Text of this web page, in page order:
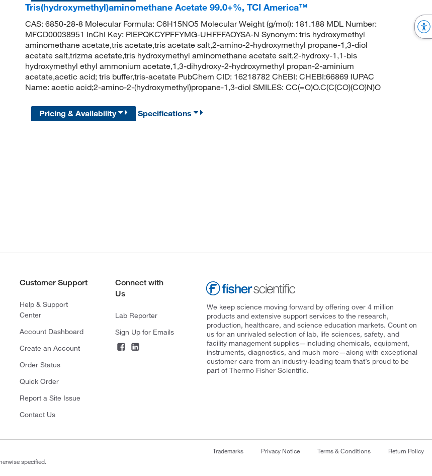
Tris(hydroxymethyl)aminomethane Acetate 99.0+%, TCI America™
CAS: 6850-28-8 Molecular Formula: C6H15NO5 Molecular Weight (g/mol): 181.188 MDL Number:
MFCD00038951 InChI Key: PIEPQKCYPFFYMG-UHFFFAOYSA-N Synonym: tris hydroxymethyl
aminomethane acetate,tris acetate,tris acetate salt,2-amino-2-hydroxymethyl propane-1,3-diol
acetate salt,trizma acetate,tris hydroxymethyl aminomethane acetate salt,2-hydroxy-1,1-bis
hydroxymethyl ethyl ammonium acetate,1,3-dihydroxy-2-hydroxymethyl propan-2-aminium
acetate,acetic acid; tris buffer,tris-acetate PubChem CID: 16218782 ChEBI: CHEBI:66869 IUPAC
Name: acetic acid;2-amino-2-(hydroxymethyl)propane-1,3-diol SMILES: CC(=O)O.C(C(CO)(CO)N)O
Pricing & Availability Specifications
Customer Support
Help & Support
Center
Account Dashboard
Create an Account
Order Status
Quick Order
Report a Site Issue
Contact Us
Connect with
Us
Lab Reporter
Sign Up for Emails
We keep science moving forward by offering over 4 million
products and extensive support services to the research,
production, healthcare, and science education markets. Count on
us for an unrivaled selection of lab, life sciences, safety, and
facility management supplies—including chemicals, equipment,
instruments, diagnostics, and much more—along with exceptional
customer care from an industry-leading team that’s proud to be
part of Thermo Fisher Scientific.
specified.
Trademarks Privacy Notice Terms & Conditions Return Policy